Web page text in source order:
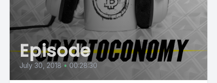
Episode
July 30, 2018 • 00:28:30